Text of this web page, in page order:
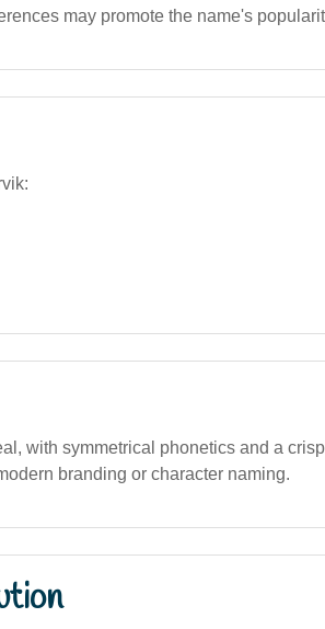
may promote the name's
with symmetrical phonetics and a
branding or character naming.